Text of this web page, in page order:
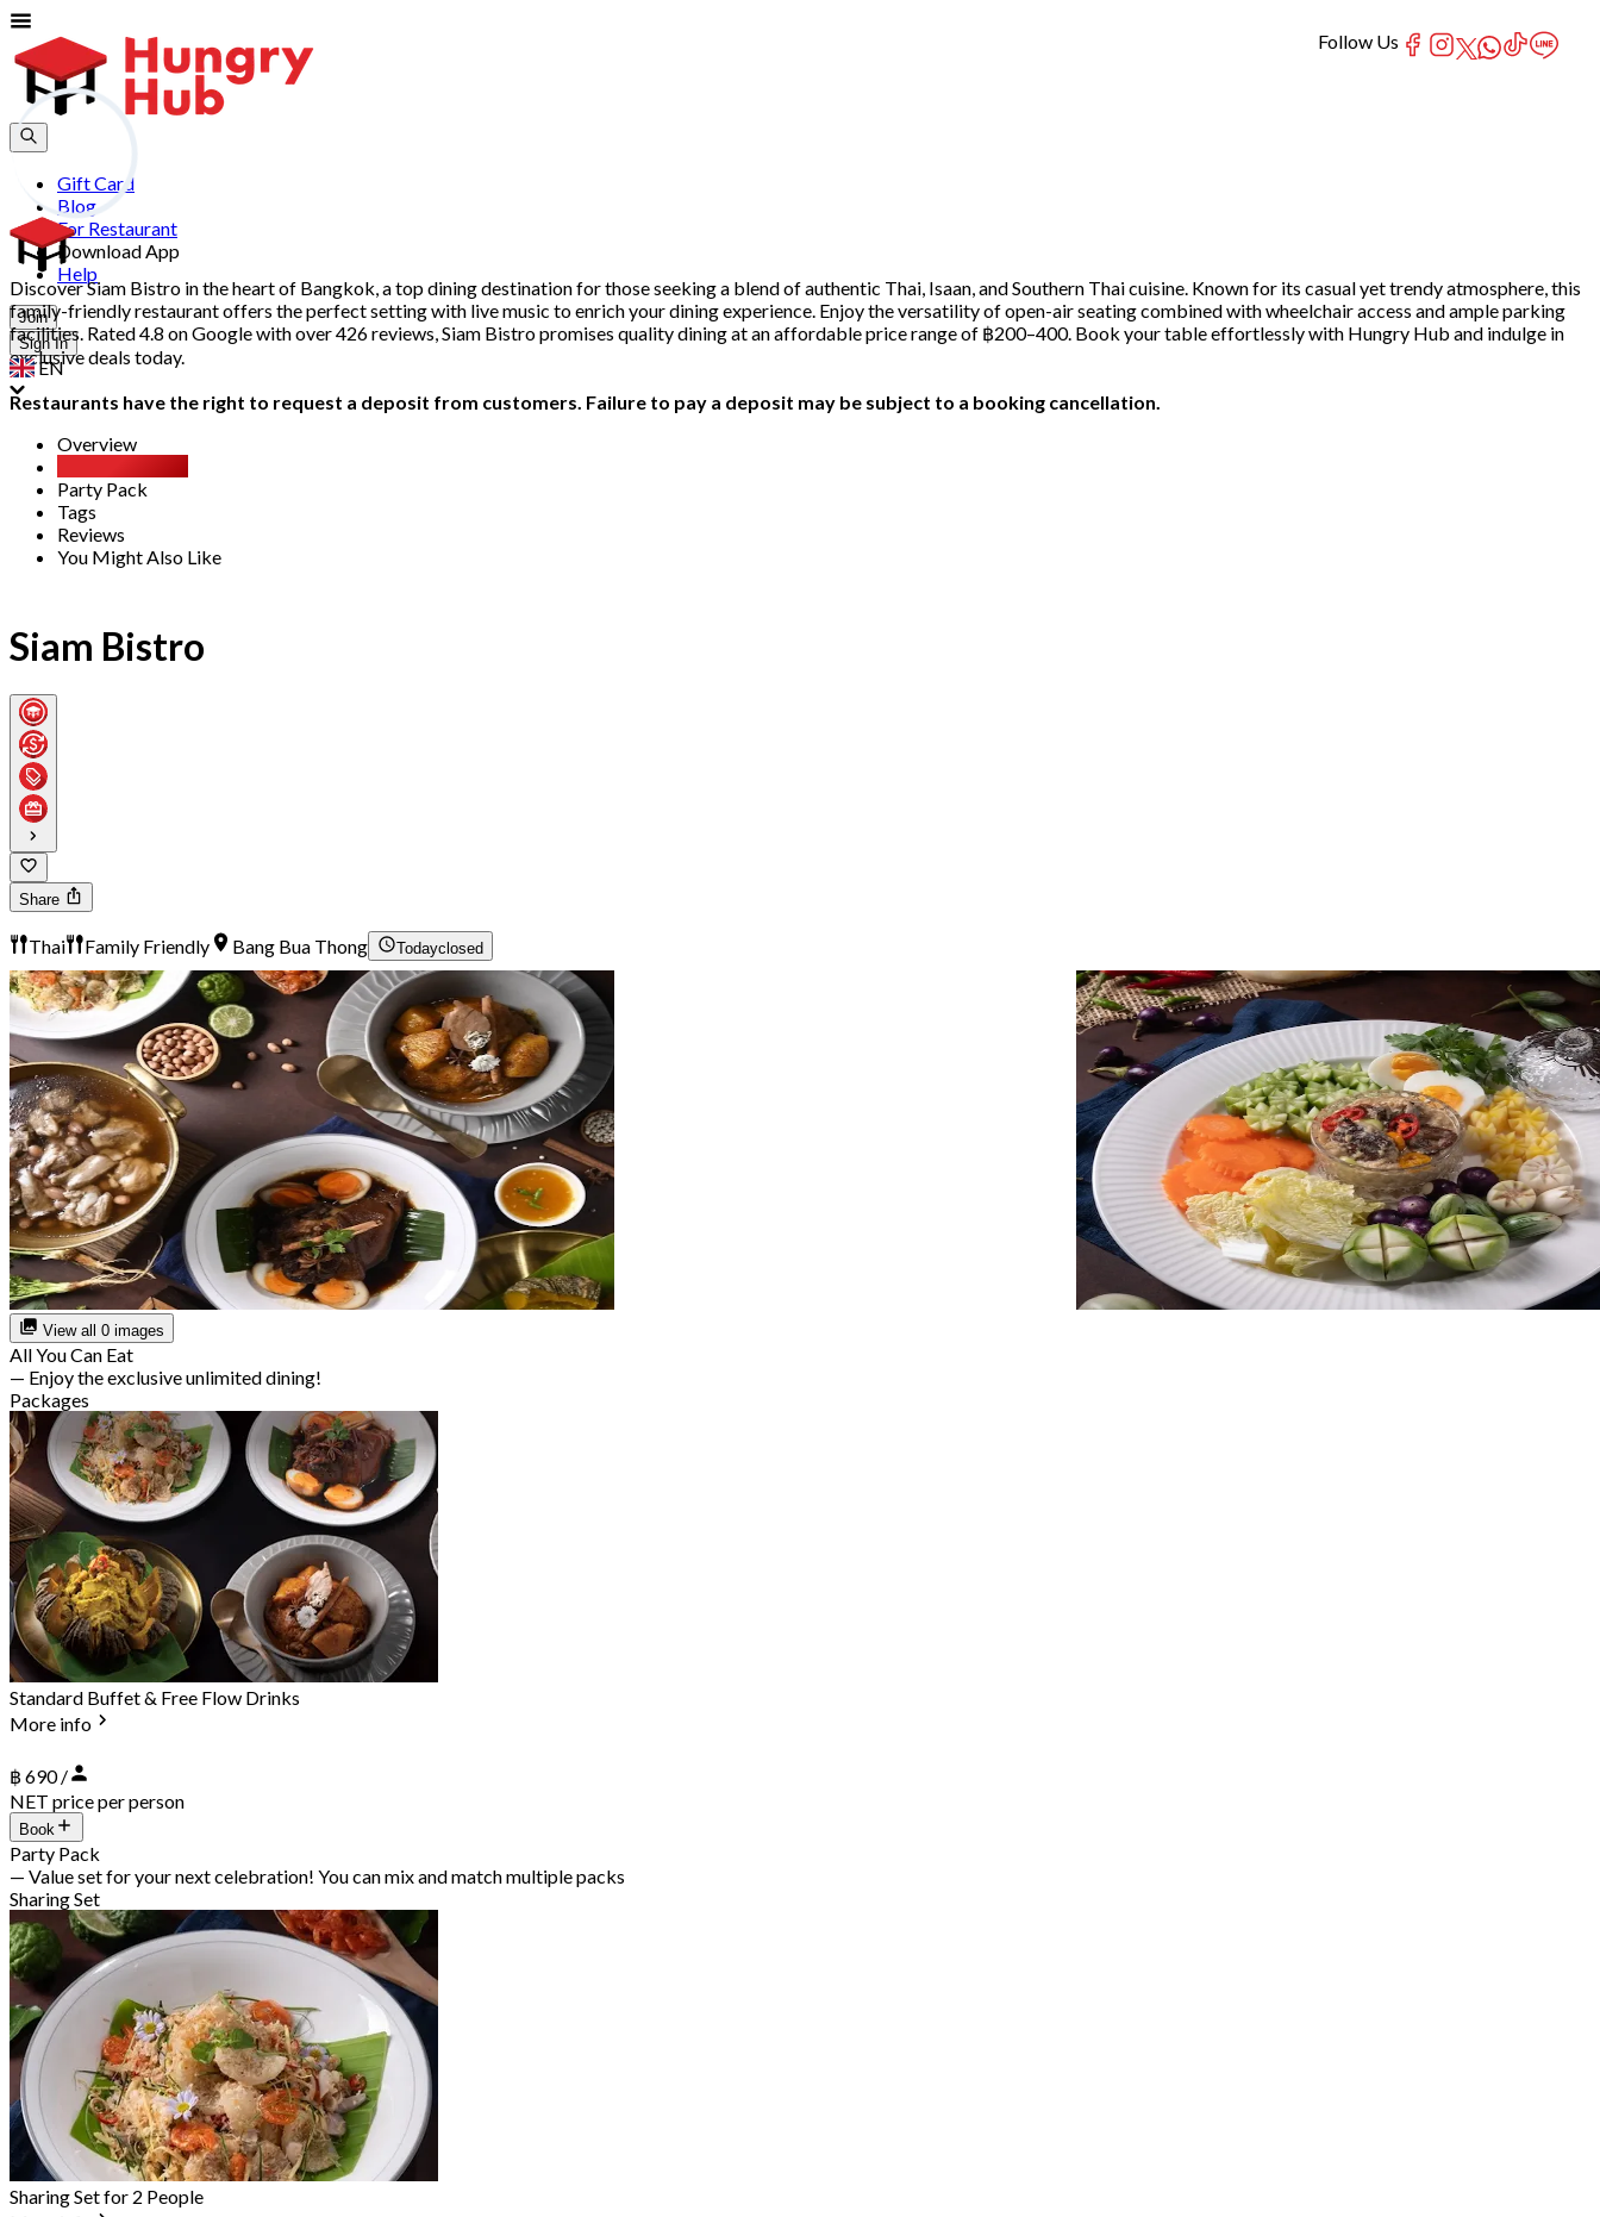
Gift Card
Blog
For Restaurant
Download App
Help
Join
Sign In
EN
Discover Siam Bistro in the heart of Bangkok, a top dining destination for those seeking a blend of authentic Thai, Isaan, and Southern Thai cuisine. Known for its casual yet trendy atmosphere, this
family-friendly restaurant offers the perfect setting with live music to enrich your dining experience. Enjoy the versatility of open-air seating combined with wheelchair access and ample parking
facilities. Rated 4.8 on Google with over 426 reviews, Siam Bistro promises quality dining at an affordable price range of ฿200–400. Book your table effortlessly with Hungry Hub and indulge in
exclusive deals today.
Restaurants have the right to request a deposit from customers. Failure to pay a deposit may be subject to a booking cancellation.
Overview
Party Pack
Tags
Reviews
You Might Also Like
Siam Bistro
Share
Thai Family Friendly Bang Bua Thong Todayclosed
View all 0 images
All You Can Eat
— Enjoy the exclusive unlimited dining!
Packages
Standard Buffet & Free Flow Drinks
More info
฿ 690 /
NET price per person
Book
Party Pack
— Value set for your next celebration! You can mix and match multiple packs
Sharing Set
Sharing Set for 2 People
Follow Us